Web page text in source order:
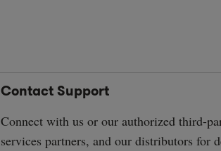
Contact Support
Connect with us or our authorized third-
services partners, and our distributors for